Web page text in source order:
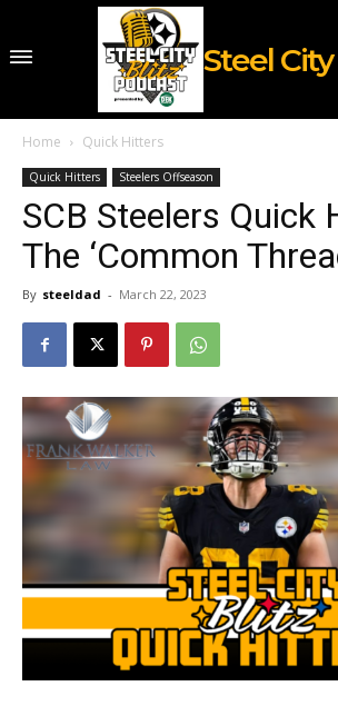
Steel
Home Quick Hitters
Quick Hitters Steelers Offseason
SCB Steelers Quick
The ‘Common
By steeldad - March 22, 2023